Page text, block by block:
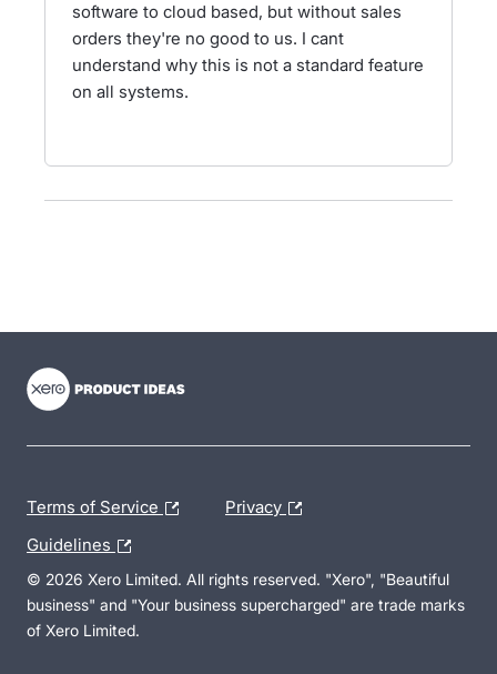
software to cloud based, but without sales
orders they're no good to us. I cant
understand why this is not a standard feature
on all systems.
Terms of Service Privacy
Guidelines
© 2026 Xero Limited. All rights reserved. "Xero", "Beautiful
business" and "Your business supercharged" are trade marks
of Xero Limited.